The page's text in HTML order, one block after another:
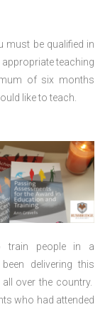
must be qualified in
teaching
of six months
like to teach.
train people in a
delivering this
over the country.
who had attended